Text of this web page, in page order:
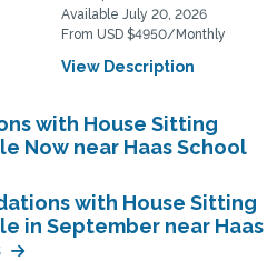
Available July 20, 2026
From USD $4950/Monthly
View Description
with House Sitting
Now near Haas School
with House Sitting
in September near Haas